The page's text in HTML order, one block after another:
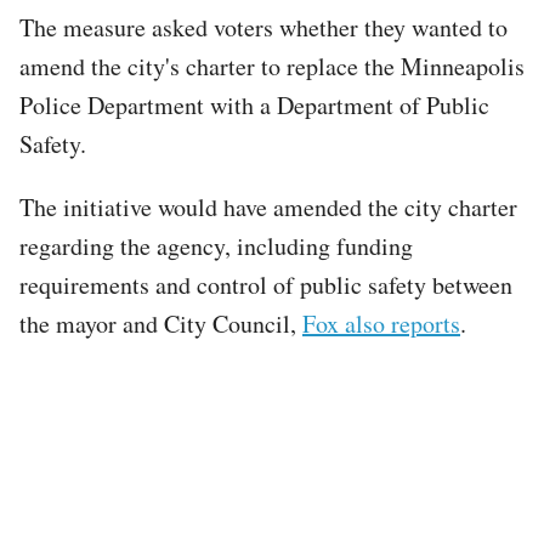
The measure asked voters whether they wanted to
amend the city's charter to replace the Minneapolis
Police Department with a Department of Public
Safety.
The initiative would have amended the city charter
regarding the agency, including funding
requirements and control of public safety between
the mayor and City Council, Fox also reports.